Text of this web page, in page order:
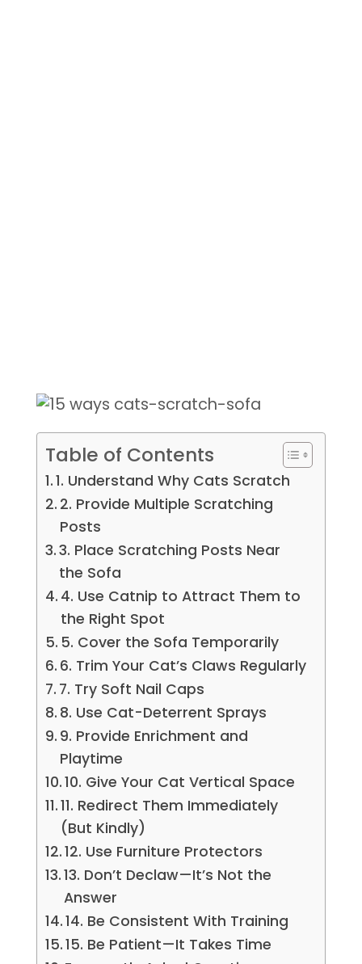
Table of Contents
1. Understand Why Cats Scratch
2. Provide Multiple Scratching
Posts
3. Place Scratching Posts Near
the Sofa
4. Use Catnip to Attract Them to
the Right Spot
5. Cover the Sofa Temporarily
6. Trim Your Cat’s Claws Regularly
7. Try Soft Nail Caps
8. Use Cat-Deterrent Sprays
9. Provide Enrichment and
Playtime
10. Give Your Cat Vertical Space
11. Redirect Them Immediately
(But Kindly)
12. Use Furniture Protectors
13. Don’t Declaw—It’s Not the
Answer
14. Be Consistent With Training
15. Be Patient—It Takes Time